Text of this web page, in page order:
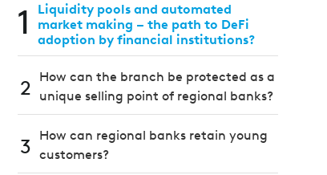
1
Liquidity pools and automated
market making – the path to DeFi
adoption by financial institutions?
2
How can the branch be protected as a
unique selling point of regional banks?
3
How can regional banks retain young
customers?